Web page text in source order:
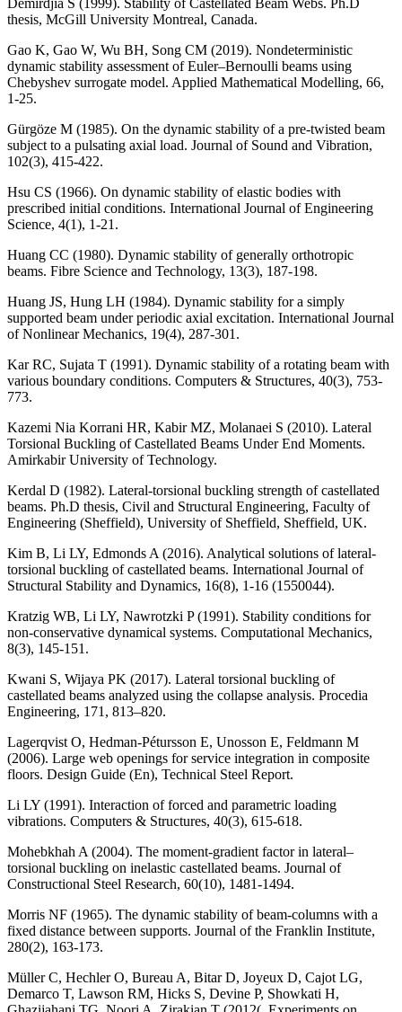
thesis, McGill University Montreal, Canada.
Gao K, Gao W, Wu BH, Song CM (2019). Nondeterministic
dynamic stability assessment of Euler–Bernoulli beams using
Chebyshev surrogate model. Applied Mathematical Modelling, 66,
1-25.
Gürgöze M (1985). On the dynamic stability of a pre-twisted beam
subject to a pulsating axial load. Journal of Sound and Vibration,
102(3), 415-422.
Hsu CS (1966). On dynamic stability of elastic bodies with
prescribed initial conditions. International Journal of Engineering
Science, 4(1), 1-21.
Huang CC (1980). Dynamic stability of generally orthotropic
beams. Fibre Science and Technology, 13(3), 187-198.
Huang JS, Hung LH (1984). Dynamic stability for a simply
supported beam under periodic axial excitation. International Journal
of Nonlinear Mechanics, 19(4), 287-301.
Kar RC, Sujata T (1991). Dynamic stability of a rotating beam with
various boundary conditions. Computers & Structures, 40(3), 753-
773.
Kazemi Nia Korrani HR, Kabir MZ, Molanaei S (2010). Lateral
Torsional Buckling of Castellated Beams Under End Moments.
Amirkabir University of Technology.
Kerdal D (1982). Lateral-torsional buckling strength of castellated
beams. Ph.D thesis, Civil and Structural Engineering, Faculty of
Engineering (Sheffield), University of Sheffield, Sheffield, UK.
Kim B, Li LY, Edmonds A (2016). Analytical solutions of lateral-
torsional buckling of castellated beams. International Journal of
Structural Stability and Dynamics, 16(8), 1-16 (1550044).
Kratzig WB, Li LY, Nawrotzki P (1991). Stability conditions for
non-conservative dynamical systems. Computational Mechanics,
8(3), 145-151.
Kwani S, Wijaya PK (2017). Lateral torsional buckling of
castellated beams analyzed using the collapse analysis. Procedia
Engineering, 171, 813–820.
Lagerqvist O, Hedman-Pétursson E, Unosson E, Feldmann M
(2006). Large web openings for service integration in composite
floors. Design Guide (En), Technical Steel Report.
Li LY (1991). Interaction of forced and parametric loading
vibrations. Computers & Structures, 40(3), 615-618.
Mohebkhah A (2004). The moment-gradient factor in lateral–
torsional buckling on inelastic castellated beams. Journal of
Constructional Steel Research, 60(10), 1481-1494.
Morris NF (1965). The dynamic stability of beam-columns with a
fixed distance between supports. Journal of the Franklin Institute,
280(2), 163-173.
Müller C, Hechler O, Bureau A, Bitar D, Joyeux D, Cajot LG,
Demarco T, Lawson RM, Hicks S, Devine P, Showkati H,